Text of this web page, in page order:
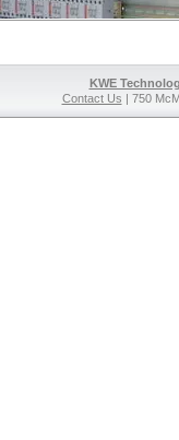
KWE
Contact Us | 750